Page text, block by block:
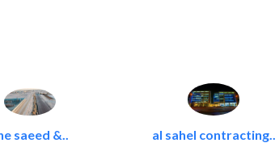
saeed &.. al sahel contracting..